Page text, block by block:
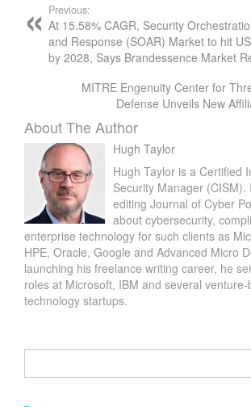
Previous:
At 15.58% CAGR, Security
and Response (SOAR) Market to hit
by 2028, Says Brandessence Market
MITRE Engenuity Center for
Defense Unveils New
About The Author
Hugh Taylor
Hugh Taylor is a Certified
Security Manager (CISM).
editing Journal of Cyber
about cybersecurity,
enterprise technology for such clients as
HPE, Oracle, Google and Advanced Micro
launching his freelance writing career, he
roles at Microsoft, IBM and several venture-
technology startups.